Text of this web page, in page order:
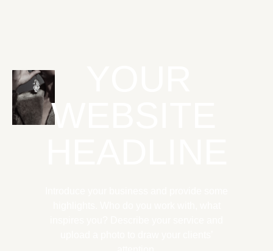
WEBSITE